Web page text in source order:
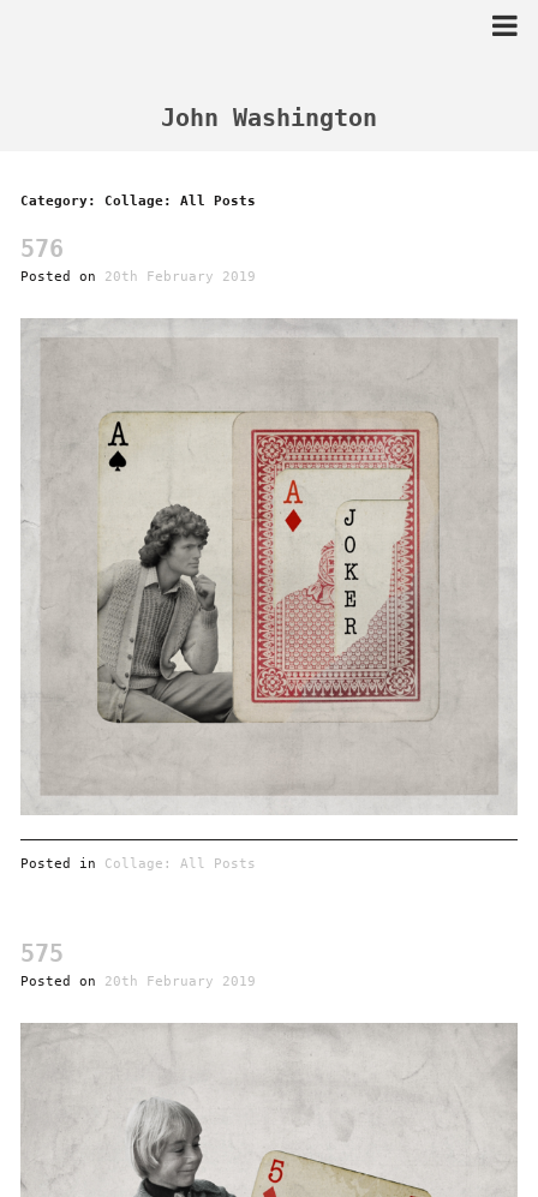
John Washington
Category: Collage: All Posts
576
Posted on 20th February 2019
Posted in Collage: All Posts
575
Posted on 20th February 2019